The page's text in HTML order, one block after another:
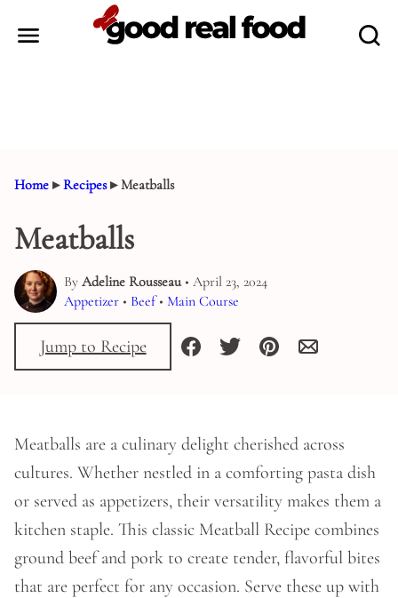
Home ▸Recipes▸Meatballs
Meatballs
By Adeline Rousseau• April 23, 2024
Appetizer • Beef• Main Course
Jump to Recipe
Meatballs are a culinary delight cherished across
cultures. Whether nestled in a comforting pasta dish
or served as appetizers, their versatility makes them a
kitchen staple. This classic Meatball Recipe combines
ground beef and pork to create tender, flavorful bites
that are perfect for any occasion. Serve these up with